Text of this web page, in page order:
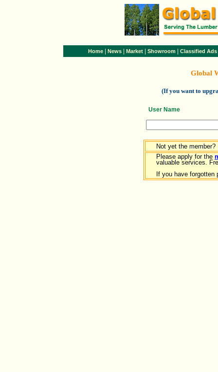
Home News Market Showroom Classified Ads
Global
(If you want to
User Name
Not yet the member?
Please apply for the
valuable services.
If you have